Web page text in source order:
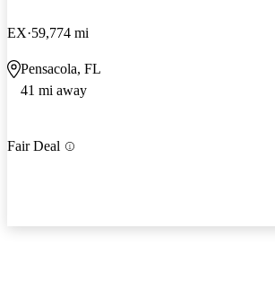
EX 59,774 mi
Pensacola, FL
41 mi away
Fair Deal